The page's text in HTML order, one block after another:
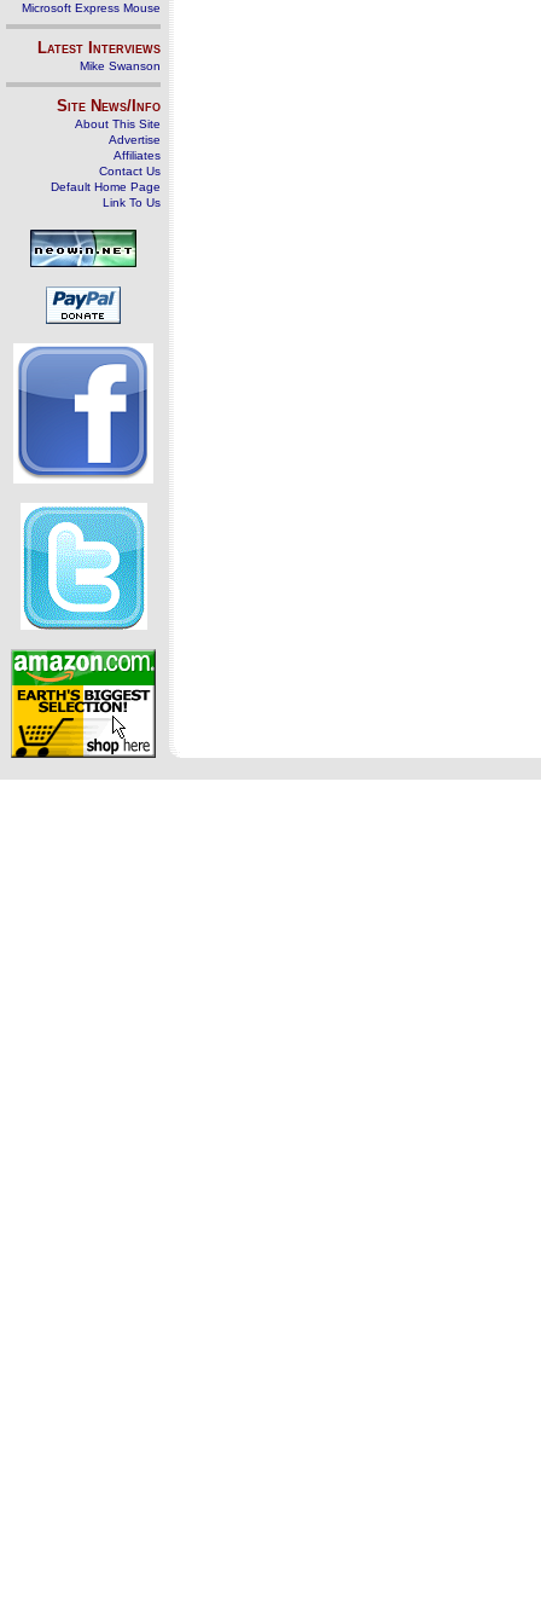
Microsoft Express Mouse
Latest Interviews
Mike Swanson
Site News/Info
About This Site
Advertise
Affiliates
Contact Us
Default Home Page
Link To Us